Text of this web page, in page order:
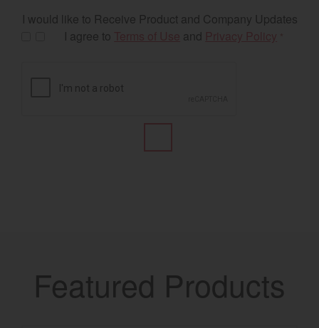
I would like to Receive Product and Company Updates
I agree to
and
Featured Products